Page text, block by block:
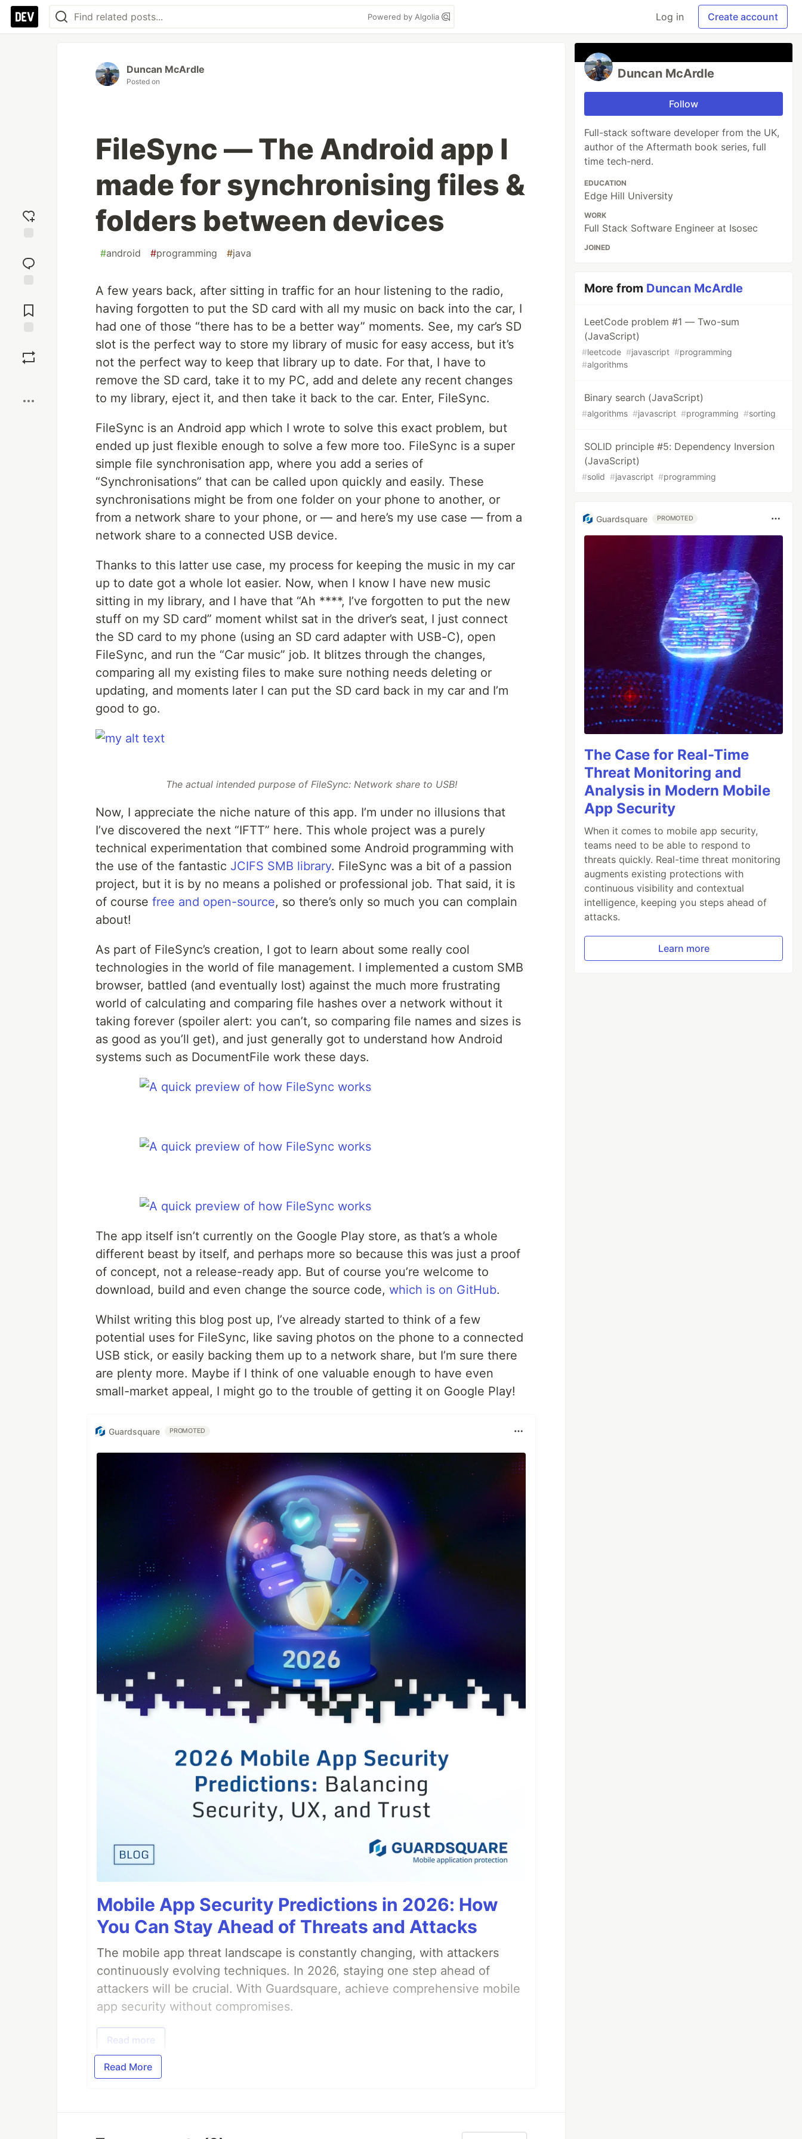
Powered by Algolia Log in Create account
reaction
Comments
Duncan McArdle
Posted on
FileSync — The Android app I
made for synchronising files &
folders between devices
#android #programming #java
A few years back, after sitting in traffic for an hour listening to the radio,
having forgotten to put the SD card with all my music on back into the car, I
had one of those “there has to be a better way” moments. See, my car’s SD
slot is the perfect way to store my library of music for easy access, but it’s
not the perfect way to keep that library up to date. For that, I have to
remove the SD card, take it to my PC, add and delete any recent changes
to my library, eject it, and then take it back to the car. Enter, FileSync.
FileSync is an Android app which I wrote to solve this exact problem, but
ended up just flexible enough to solve a few more too. FileSync is a super
simple file synchronisation app, where you add a series of
“Synchronisations” that can be called upon quickly and easily. These
synchronisations might be from one folder on your phone to another, or
from a network share to your phone, or — and here’s my use case — from a
network share to a connected USB device.
Thanks to this latter use case, my process for keeping the music in my car
up to date got a whole lot easier. Now, when I know I have new music
sitting in my library, and I have that “Ah ****, I’ve forgotten to put the new
stuff on my SD card” moment whilst sat in the driver’s seat, I just connect
the SD card to my phone (using an SD card adapter with USB-C), open
FileSync, and run the “Car music” job. It blitzes through the changes,
comparing all my existing files to make sure nothing needs deleting or
updating, and moments later I can put the SD card back in my car and I’m
good to go.
The actual intended purpose of FileSync: Network share to USB!
Now, I appreciate the niche nature of this app. I’m under no illusions that
I’ve discovered the next “IFTT” here. This whole project was a purely
technical experimentation that combined some Android programming with
the use of the fantastic JCIFS SMB library. FileSync was a bit of a passion
project, but it is by no means a polished or professional job. That said, it is
of course free and open-source, so there’s only so much you can complain
about!
As part of FileSync’s creation, I got to learn about some really cool
technologies in the world of file management. I implemented a custom SMB
browser, battled (and eventually lost) against the much more frustrating
world of calculating and comparing file hashes over a network without it
taking forever (spoiler alert: you can’t, so comparing file names and sizes is
as good as you’ll get), and just generally got to understand how Android
systems such as DocumentFile work these days.
The app itself isn’t currently on the Google Play store, as that’s a whole
different beast by itself, and perhaps more so because this was just a proof
of concept, not a release-ready app. But of course you’re welcome to
download, build and even change the source code, which is on GitHub.
Whilst writing this blog post up, I’ve already started to think of a few
potential uses for FileSync, like saving photos on the phone to a connected
USB stick, or easily backing them up to a network share, but I’m sure there
are plenty more. Maybe if I think of one valuable enough to have even
small-market appeal, I might go to the trouble of getting it on Google Play!
Guardsquare PROMOTED
Mobile App Security Predictions in 2026: How
You Can Stay Ahead of Threats and Attacks
The mobile app threat landscape is constantly changing, with attackers
continuously evolving techniques. In 2026, staying one step ahead of
attackers will be crucial. With Guardsquare, achieve comprehensive mobile
app security without compromises.
Read more
Read More
Duncan McArdle
Follow
Full-stack software developer from the UK,
author of the Aftermath book series, full
time tech-nerd.
EDUCATION
Edge Hill University
WORK
Full Stack Software Engineer at Isosec
JOINED
More from Duncan McArdle
LeetCode problem #1 — Two-sum
(JavaScript)
#leetcode #javascript #programming
#algorithms
Binary search (JavaScript)
#algorithms #javascript #programming #sorting
SOLID principle #5: Dependency Inversion
(JavaScript)
#solid #javascript #programming
Guardsquare PROMOTED
The Case for Real-Time
Threat Monitoring and
Analysis in Modern Mobile
App Security
When it comes to mobile app security,
teams need to be able to respond to
threats quickly. Real-time threat monitoring
augments existing protections with
continuous visibility and contextual
intelligence, keeping you steps ahead of
attacks.
Learn more